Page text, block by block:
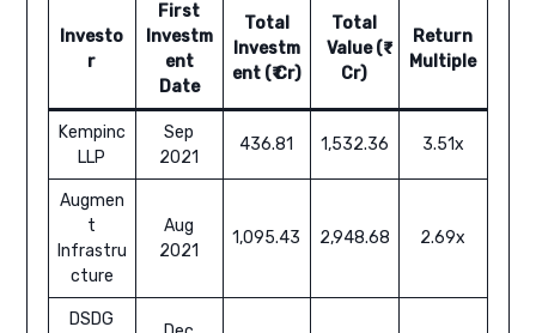
Investo
r
First
Investm
ent
Date
Total
Investm
ent (₹ Cr)
Total
Value (₹
Cr)
Return
Multiple
Kempinc
LLP
Sep
2021
436.81 1,532.36 3.51x
Augmen
t
Infrastru
cture
Aug
2021
1,095.43 2,948.68 2.69x
DSDG